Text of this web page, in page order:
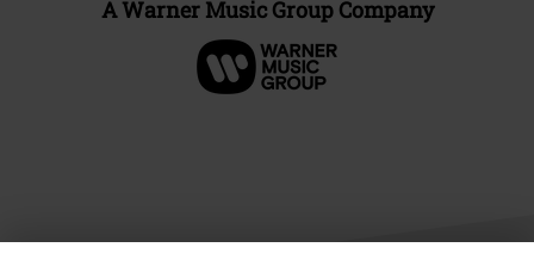
A Warner Music Group Company